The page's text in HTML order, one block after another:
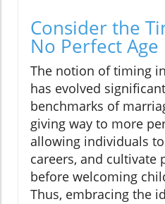
Consider the
No Perfect Age
The notion of timing
has evolved
benchmarks of
giving way to more
allowing individuals
careers, and cultivate
before welcoming
Thus, embracing the